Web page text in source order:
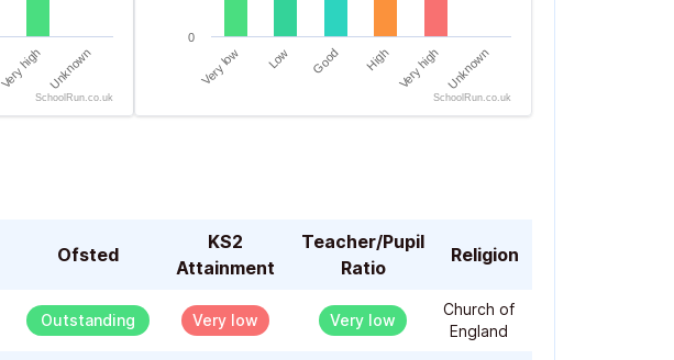
Very high Unknown
SchoolRun.co.uk
Very low Low Good High Very high Unknown
0
SchoolRun.co.uk
End of interactive chart.
Ofsted
KS2
Attainment
Teacher/Pupil
Ratio
Religion
Outstanding Very low Very low
Church of
England